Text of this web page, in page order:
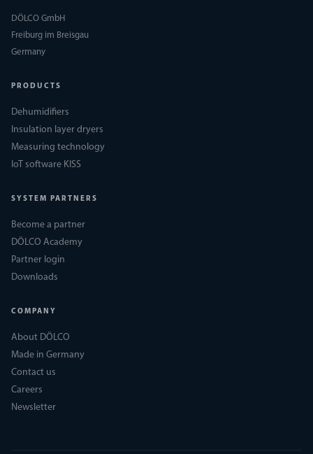
DÖLCO GmbH
Freiburg im Breisgau
Germany
PRODUCTS
Dehumidifiers
Insulation layer dryers
Measuring technology
IoT software KISS
SYSTEM PARTNERS
Become a partner
DÖLCO Academy
Partner login
Downloads
COMPANY
About DÖLCO
Made in Germany
Contact us
Careers
Newsletter